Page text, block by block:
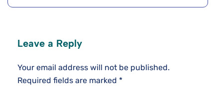
Leave a Reply
Your email address will not be published.
Required fields are marked *